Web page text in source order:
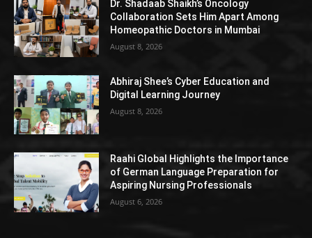
Dr. Shadaab Shaikh’s Oncology
Collaboration Sets Him Apart Among
Homeopathic Doctors in Mumbai
August 8, 2026
Abhiraj Shee’s Cyber Education and
Digital Learning Journey
August 8, 2026
Raahi Global Highlights the Importance
of German Language Preparation for
Aspiring Nursing Professionals
August 6, 2026